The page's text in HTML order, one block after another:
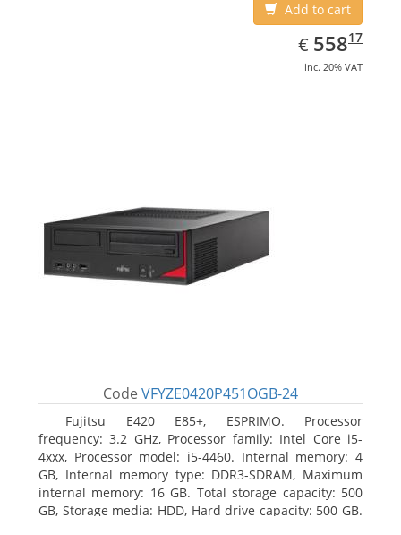
Add to cart
€ EUR
558.17
55817
inc. 20% VAT
Code VFYZE0420P451OGB-24
Fujitsu E420 E85+, ESPRIMO. Processor
frequency: 3.2 GHz, Processor family: Intel Core i5-
4xxx, Processor model: i5-4460. Internal memory: 4
GB, Internal memory type: DDR3-SDRAM, Maximum
internal memory: 16 GB. Total storage capacity: 500
GB, Storage media: HDD, Hard drive capacity: 500 GB.